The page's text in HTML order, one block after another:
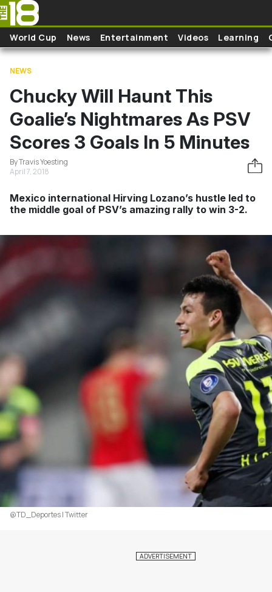
Skip to main content
World Cup News Entertainment Videos Learning
NEWS
Chucky Will Haunt This
Goalie’s Nightmares As PSV
Scores 3 Goals In 5 Minutes
By Travis Yoesting
April 7, 2018
Mexico international Hirving Lozano’s hustle led to
the middle goal of PSV’s amazing rally to win 3-2.
@TD_Deportes | Twitter